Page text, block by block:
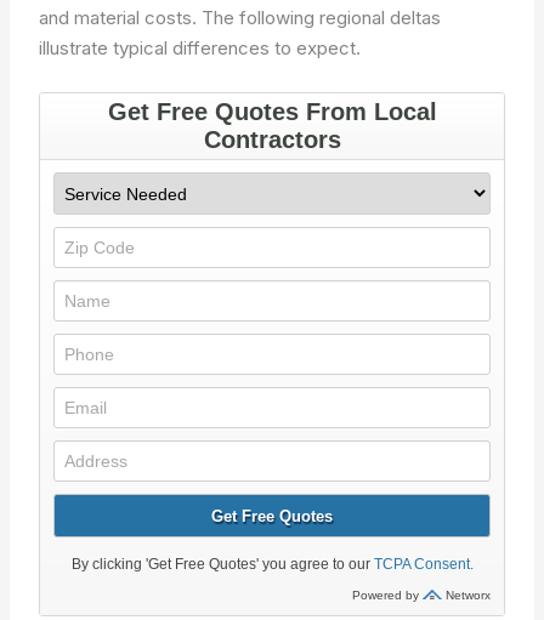
and material costs. The following regional deltas
illustrate typical differences to expect.